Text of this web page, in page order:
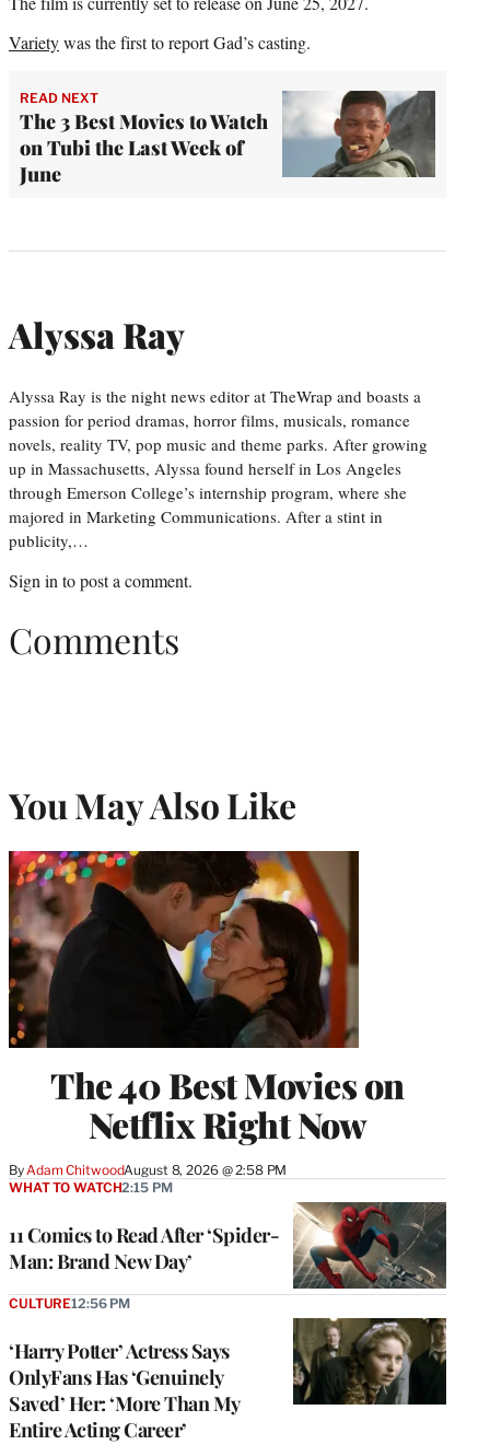
Varietywas the first to report Gad’s casting.
READ NEXT
The 3 Best Movies to Watch
on Tubi the Last Week of
June
Alyssa Ray
Alyssa Ray is the night news editor at TheWrap and boasts a
passion for period dramas, horror films, musicals, romance
novels, reality TV, pop music and theme parks. After growing
up in Massachusetts, Alyssa found herself in Los Angeles
through Emerson College’s internship program, where she
majored in Marketing Communications. After a stint in
publicity,…
Sign in to post a comment.
Comments
You May Also Like
The 40 Best Movies on
Netflix Right Now
ByAdam ChitwoodAugust 8, 2026 @ 2:58 PM
11 Comics to Read After ‘Spider-
Man: Brand New Day’
WHAT TO WATCH2:15 PM
‘Harry Potter’ Actress Says
OnlyFans Has ‘Genuinely
Saved’ Her: ‘More Than My
Entire Acting Career’
CULTURE12:56 PM